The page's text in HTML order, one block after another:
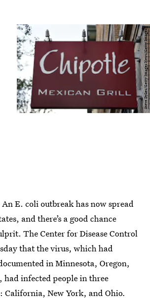
Steve Dykes/Getty Images News/Getty Images
E. coli outbreak has now spread
and there’s a good chance
The Center for Disease Control
that the virus, which had
in Minnesota, Oregon,
had infected people in three
California, New York, and Ohio.